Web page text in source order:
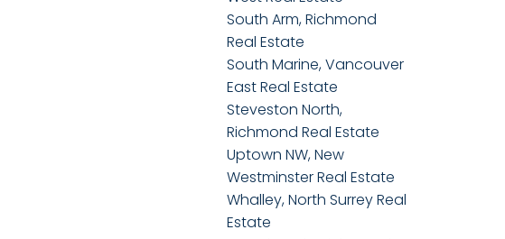
South Arm, Richmond
Real Estate
South Marine, Vancouver
East Real Estate
Steveston North,
Richmond Real Estate
Uptown NW, New
Westminster Real Estate
Whalley, North Surrey Real
Estate